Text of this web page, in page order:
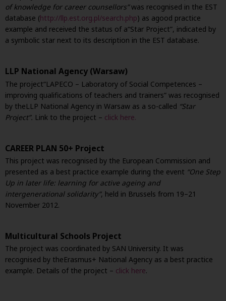
of knowledge for career counsellors”was recognised in the EST
database (http://llp.est.org.pl/search.php) as agood practice
example and received the status of a“Star Project”, indicated by
a symbolic star next to its description in the EST database.
LLP National Agency (Warsaw)
The project“LAPECO – Laboratory of Social Competences –
improving qualifications of teachers and trainers” was recognised
by theLLP National Agency in Warsaw as a so-called “Star
Project”. Link to the project – click here.
CAREER PLAN 50+ Project
This project was recognised by the European Commission and
presented as a best practice example during the event “One Step
Up in later life: learning for active ageing and
intergenerational solidarity”, held in Brussels from 19–21
November 2012.
Multicultural Schools Project
The project was coordinated by SAN University. It was
recognised by theErasmus+ National Agency as a best practice
example. Details of the project – click here.